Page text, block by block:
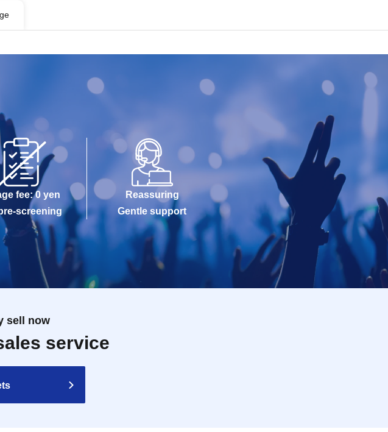
fee: 0 yen
screening
Reassuring
Gentle support
sell now
service